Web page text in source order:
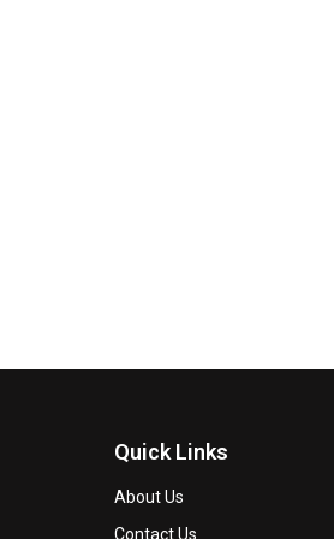
Quick Links
About Us
Contact Us